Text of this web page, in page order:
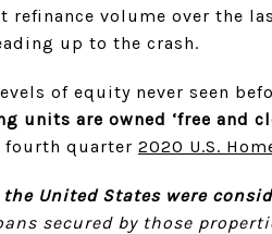
volume over the
up to the crash.
of equity never seen
units are owned ‘free and
fourth quarter 2020 U.S.
United States were
secured by those